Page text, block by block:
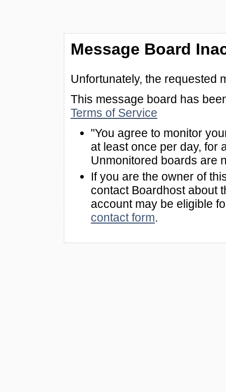
Message Board
Unfortunately, the requested
This message board has
Terms of Service
"You agree to monitor
at least once per day, for
Unmonitored boards are
If you are the owner of
contact Boardhost about
account may be eligible
contact form.